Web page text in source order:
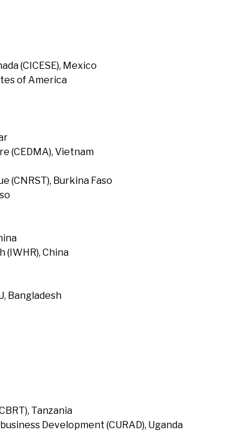
(CICESE), Mexico
of America
(CEDMA), Vietnam
(CNRST), Burkina Faso
China
Bangladesh
Tanzania
Development (CURAD), Uganda